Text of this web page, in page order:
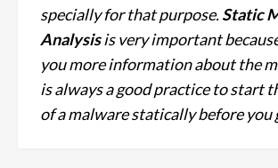
specially for that purpose.Static
Analysisis very important
you more information about the
is always a good practice to start
of a malware statically before you